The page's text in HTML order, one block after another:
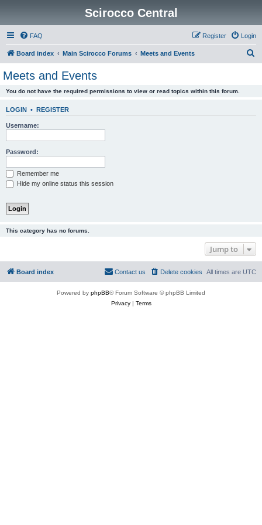
Scirocco Central
FAQ Login
Register
Board index Main Scirocco Forums Meets and Events
Meets and Events
You do not have the required permissions to view or read topics within this forum.
LOGIN • REGISTER
Username:
Password:
Remember me
Hide my online status this session
This category has no forums.
Jump to
Board index All times are UTC
Delete cookies
Contact us
Powered by phpBB® Forum Software © phpBB Limited
Privacy| Terms